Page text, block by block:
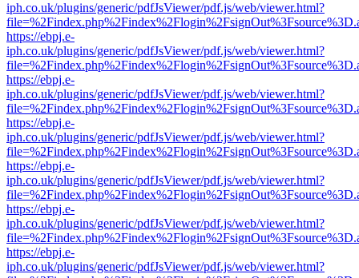
iph.co.uk/plugins/generic/pdfJsViewer/pdf.js/web/viewer.html?
https://ebpj.e-
iph.co.uk/plugins/generic/pdfJsViewer/pdf.js/web/viewer.html?
https://ebpj.e-
iph.co.uk/plugins/generic/pdfJsViewer/pdf.js/web/viewer.html?
https://ebpj.e-
iph.co.uk/plugins/generic/pdfJsViewer/pdf.js/web/viewer.html?
https://ebpj.e-
iph.co.uk/plugins/generic/pdfJsViewer/pdf.js/web/viewer.html?
https://ebpj.e-
iph.co.uk/plugins/generic/pdfJsViewer/pdf.js/web/viewer.html?
https://ebpj.e-
iph.co.uk/plugins/generic/pdfJsViewer/pdf.js/web/viewer.html?